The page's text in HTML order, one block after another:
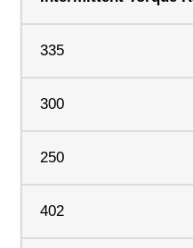
335
300
250
402